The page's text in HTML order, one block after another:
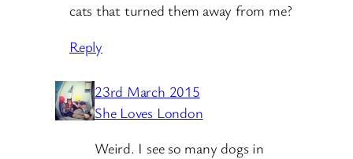
cats that turned them away from me?
Reply
23rd March 2015
She Loves London
Weird. I see so many dogs in